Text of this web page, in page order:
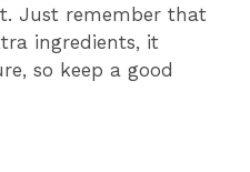
Just remember that
ingredients, it
so keep a good